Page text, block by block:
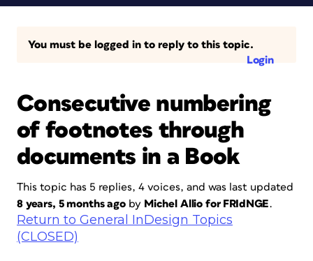
You must be logged in to reply to this topic.
Login
Consecutive numbering
of footnotes through
documents in a Book
This topic has 5 replies, 4 voices, and was last updated
8 years, 5 months agoby Michel Allio for FRIdNGE.
Return to General InDesign Topics
(CLOSED)